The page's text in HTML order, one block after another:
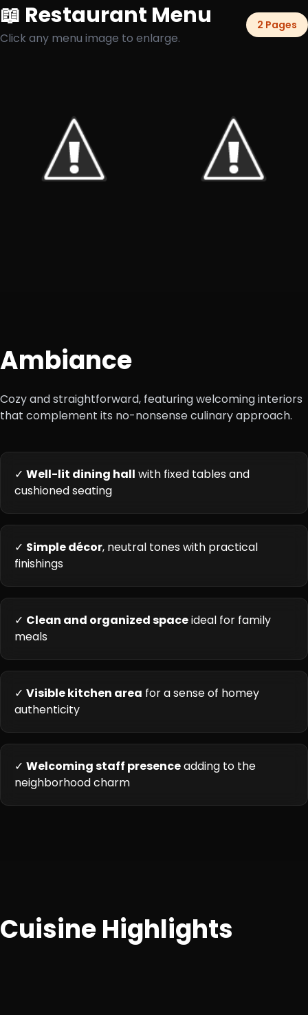
📖 Restaurant Menu
Click any menu image to enlarge.
2 Pages
Ambiance
Cozy and straightforward, featuring welcoming interiors
that complement its no-nonsense culinary approach.
✓ Well-lit dining hall with fixed tables and
cushioned seating
✓ Simple décor, neutral tones with practical
finishings
✓ Clean and organized spaceideal for family
meals
✓ Visible kitchen area for a sense of homey
authenticity
✓ Welcoming staff presenceadding to the
neighborhood charm
Cuisine Highlights